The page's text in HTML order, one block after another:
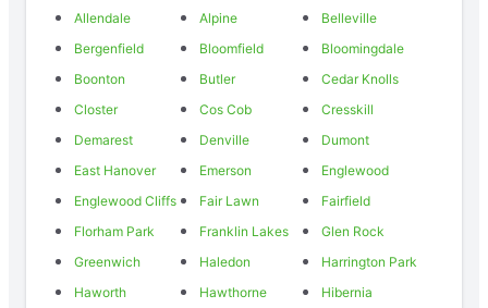
Allendale
Alpine
Belleville
Bergenfield
Bloomfield
Bloomingdale
Boonton
Butler
Cedar Knolls
Closter
Cos Cob
Cresskill
Demarest
Denville
Dumont
East Hanover
Emerson
Englewood
Englewood Cliffs
Fair Lawn
Fairfield
Florham Park
Franklin Lakes
Glen Rock
Greenwich
Haledon
Harrington Park
Haworth
Hawthorne
Hibernia